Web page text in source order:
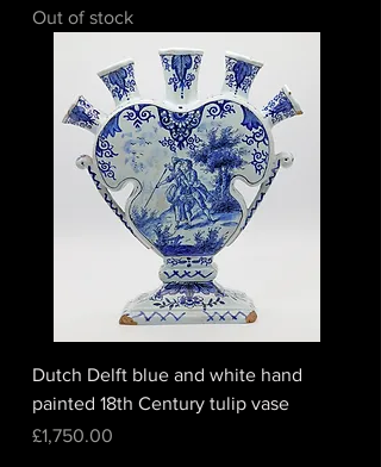
Out of stock
Dutch Delft blue and white hand
painted 18th Century tulip vase
Price
£1,750.00